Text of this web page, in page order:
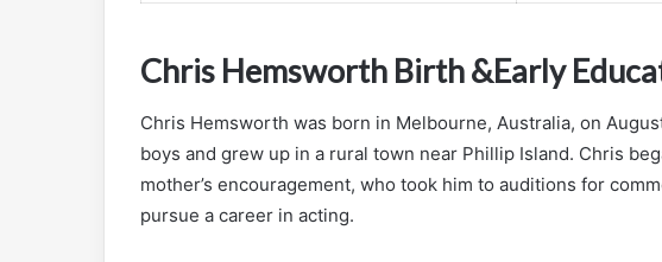
Chris Hemsworth Birth &Early
Chris Hemsworth was born in Melbourne, Australia, on
boys and grew up in a rural town near Phillip Island. Chris
mother’s encouragement, who took him to auditions for
pursue a career in acting.